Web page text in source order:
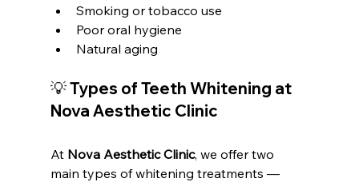
Smoking or tobacco use
Poor oral hygiene
Natural aging
💡 Types of Teeth Whitening at
Nova Aesthetic Clinic
At Nova Aesthetic Clinic, we offer two
main types of whitening treatments —